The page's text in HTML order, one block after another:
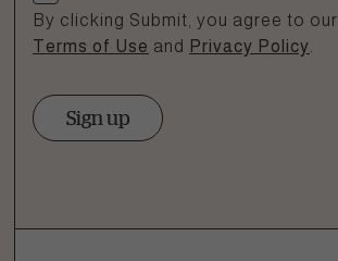
By clicking Submit, you agree to our
Terms of Use and Privacy Policy
Sign up